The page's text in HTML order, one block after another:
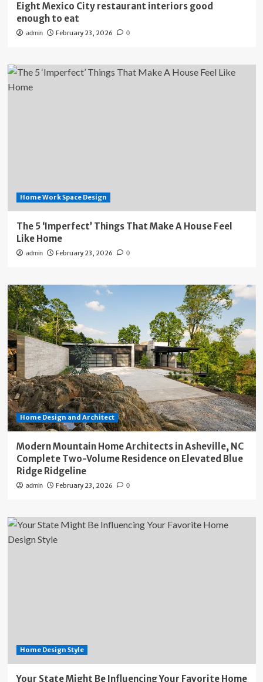
Eight Mexico City restaurant interiors good
enough to eat
admin February 23, 2026 0
Home Work Space Design
The 5 ‘Imperfect’ Things That Make A House Feel
Like Home
admin February 23, 2026 0
Home Design and Architect
Modern Mountain Home Architects in Asheville, NC
Complete Two-Volume Residence on Elevated Blue
Ridge Ridgeline
admin February 23, 2026 0
Home Design Style
Your State Might Be Influencing Your Favorite Home